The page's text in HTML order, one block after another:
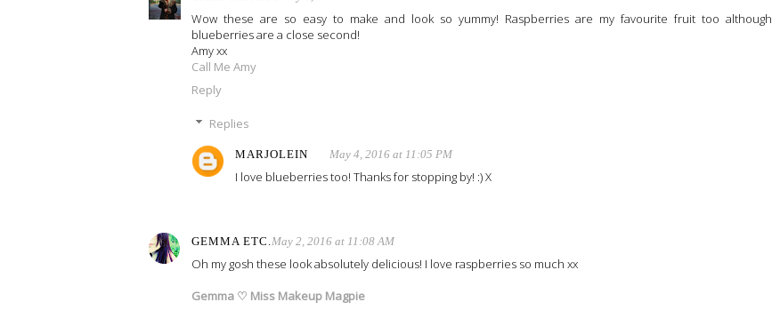
Wow these are so easy to make and look so yummy! Raspberries are my favourite fruit too although
blueberries are a close second!
Amy xx
Call Me Amy
Reply
Replies
MARJOLEIN May 4, 2016 at 11:05 PM
I love blueberries too! Thanks for stopping by! :) X
GEMMA ETC.May 2, 2016 at 11:08 AM
Oh my gosh these look absolutely delicious! I love raspberries so much xx
Gemma ♡ Miss Makeup Magpie